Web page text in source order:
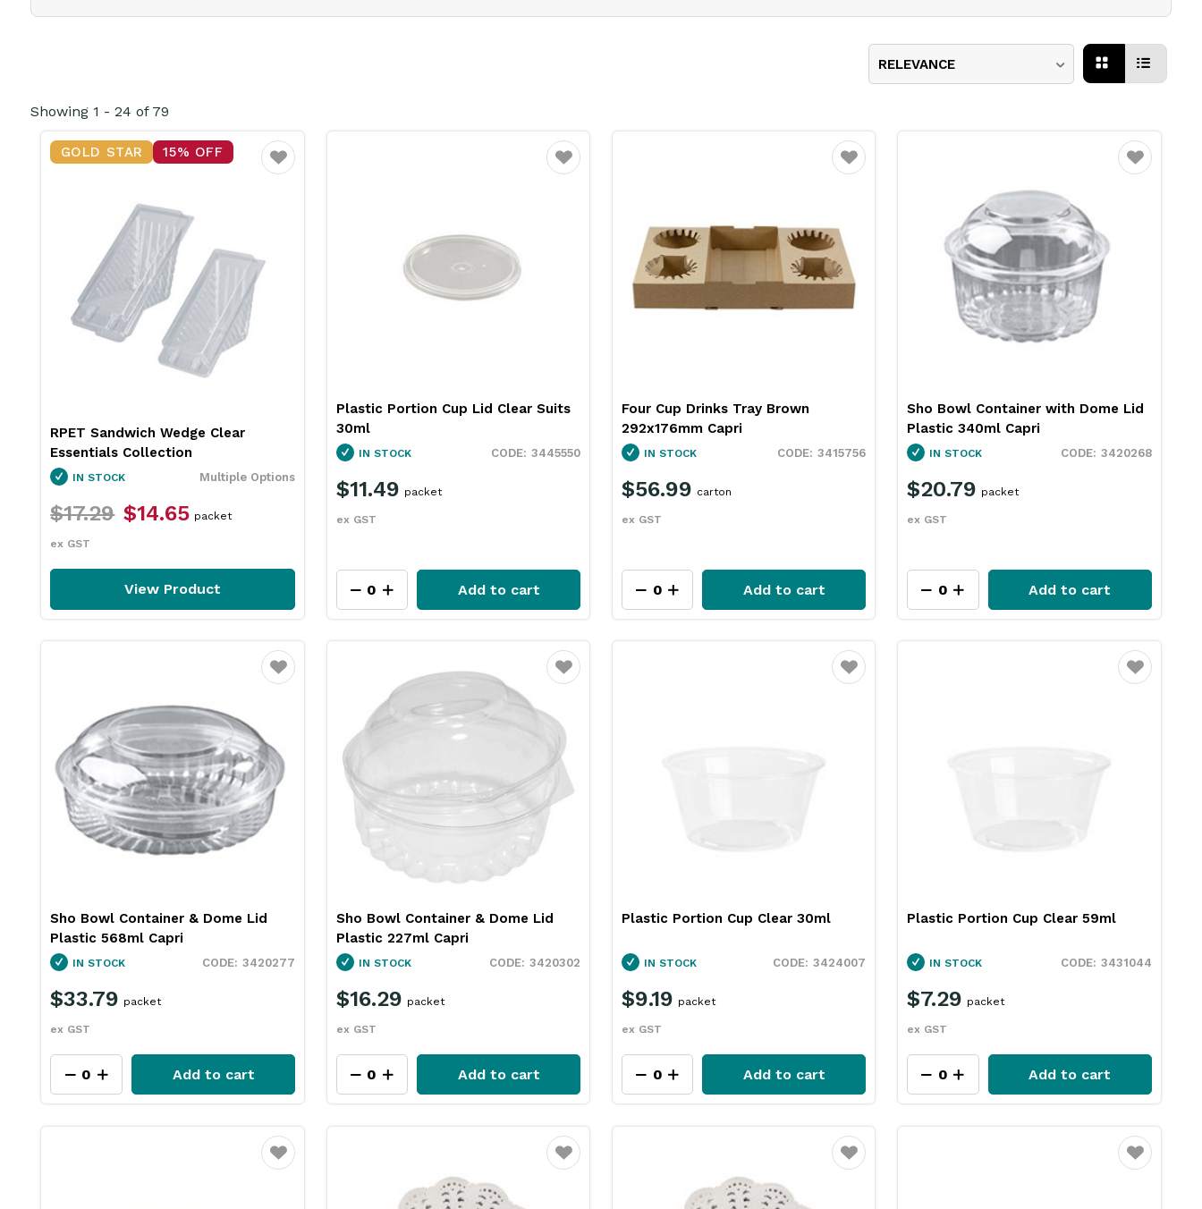
RELEVANCE
Showing 1 - 24 of 79
GOLD STAR 15% OFF
Favourite
RPET Sandwich Wedge Clear
Essentials Collection
Multiple Options
IN STOCK
$17.29 $14.65
ex GST
packet
View Product
Favourite
Plastic Portion Cup Lid Clear Suits
30ml
3445550
IN STOCK
$11.49
ex GST
packet
Add to cart
Favourite
Four Cup Drinks Tray Brown
292x176mm Capri
3415756
IN STOCK
$56.99
ex GST
carton
Add to cart
Favourite
Sho Bowl Container with Dome Lid
Plastic 340ml Capri
3420268
IN STOCK
$20.79
ex GST
packet
Add to cart
Favourite
Sho Bowl Container & Dome Lid
Plastic 568ml Capri
3420277
IN STOCK
$33.79
ex GST
packet
Add to cart
Favourite
Sho Bowl Container & Dome Lid
Plastic 227ml Capri
3420302
IN STOCK
$16.29
ex GST
packet
Add to cart
Favourite
Plastic Portion Cup Clear 30ml
3424007
IN STOCK
$9.19
ex GST
packet
Add to cart
Favourite
Plastic Portion Cup Clear 59ml
3431044
IN STOCK
$7.29
ex GST
packet
Add to cart
Favourite Favourite Favourite Favourite